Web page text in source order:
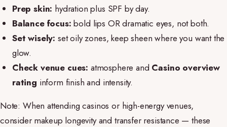
Prep skin: hydration plus SPF by day.
Balance focus: bold lips OR dramatic eyes, not both.
Set wisely: set oily zones, keep sheen where you want the
glow.
Check venue cues: atmosphere and Casino overview
rating inform finish and intensity.
Note: When attending casinos or high-energy venues,
consider makeup longevity and transfer resistance — these